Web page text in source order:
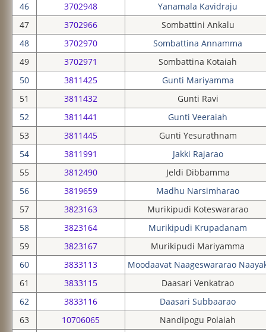
46
3702948
Yanamala Kavidraju
47
3702966
Sombattini Ankalu
48
3702970
Sombattina Annamma
49
3702971
Sombattina Kotaiah
50
3811425
Gunti Mariyamma
51
3811432
Gunti Ravi
52
3811441
Gunti Veeraiah
53
3811445
Gunti Yesurathnam
54
3811991
Jakki Rajarao
55
3812490
Jeldi Dibbamma
56
3819659
Madhu Narsimharao
57
3823163
Murikipudi Koteswararao
58
3823164
Murikipudi Krupadanam
59
3823167
Murikipudi Mariyamma
60
3833113
Moodaavat Naageswararao
61
3833115
Daasari Venkatrao
62
3833116
Daasari Subbaarao
63
10706065
Nandipogu Polaiah